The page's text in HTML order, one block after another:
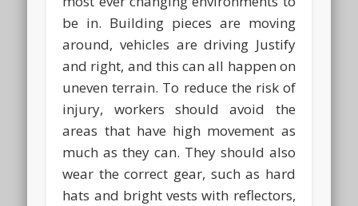
be in. Building pieces are moving
around, vehicles are driving Justify
and right, and this can all happen on
uneven terrain. To reduce the risk of
injury, workers should avoid the
areas that have high movement as
much as they can. They should also
wear the correct gear, such as hard
hats and bright vests with reflectors,